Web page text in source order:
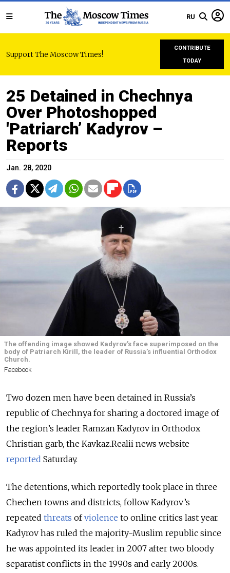
RU
Support The Moscow Times!
CONTRIBUTE
TODAY
25 Detained in Chechnya
Over Photoshopped
'Patriarch’ Kadyrov –
Reports
Jan. 28, 2020
The offending image showed Kadyrov’s face superimposed on the
body of Patriarch Kirill, the leader of Russia’s influential Orthodox
Church.
Facebook
Two dozen men have been detained in Russia’s
republic of Chechnya for sharing a doctored image of
the region’s leader Ramzan Kadyrov in Orthodox
Christian garb, the Kavkaz.Realii news website
reported Saturday.
The detentions, which reportedly took place in three
Chechen towns and districts, follow Kadyrov’s
repeated threats ofviolence to online critics last year.
Kadyrov has ruled the majority-Muslim republic since
he was appointed its leader in 2007 after two bloody
separatist conflicts in the 1990s and early 2000s.